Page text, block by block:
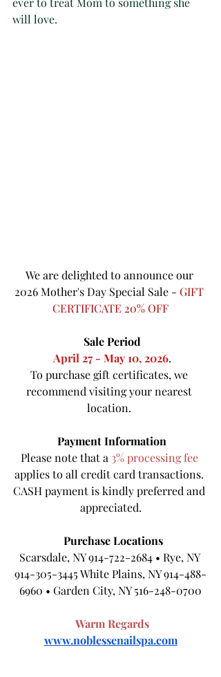
will love.
We are delighted to announce our
2026 Mother's Day Special Sale - GIFT
CERTIFICATE 20% OFF
Sale Period
April 27 - May 10, 2026.
To purchase gift certificates, we
recommend visiting your nearest
location.
Payment Information
Please note that a 3% processing fee
applies to all credit card transactions.
CASH payment is kindly preferred and
appreciated.
Purchase Locations
Scarsdale, NY 914-722-2684 • Rye, NY
914-305-3445 White Plains, NY 914-488-
6960 • Garden City, NY 516-248-0700
Warm Regards
www.noblessenailspa.com